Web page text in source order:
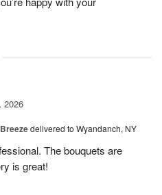
2026
delivered to Wyandanch, NY
The bouquets are
is great!